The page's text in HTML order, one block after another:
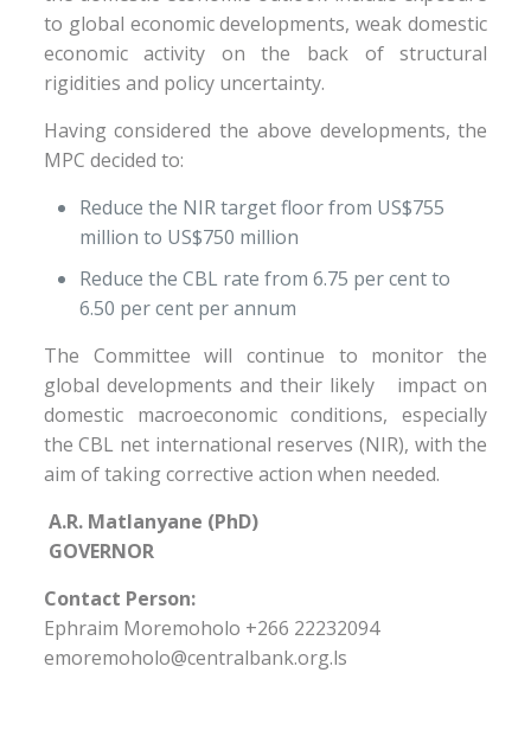
to global economic developments, weak domestic
economic activity on the back of structural
rigidities and policy uncertainty.
Having considered the above developments, the
MPC decided to:
Reduce the NIR target floor from US$755
million to US$750 million
Reduce the CBL rate from 6.75 per cent to
6.50 per cent per annum
The Committee will continue to monitor the
global developments and their likely impact on
domestic macroeconomic conditions, especially
the CBL net international reserves (NIR), with the
aim of taking corrective action when needed.
A.R. Matlanyane (PhD)
GOVERNOR
Contact Person:
Ephraim Moremoholo +266 22232094
emoremoholo@centralbank.org.ls